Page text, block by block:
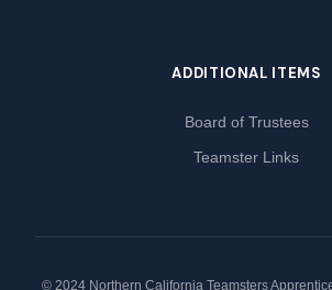
ADDITIONAL ITEMS
Board of Trustees
Teamster Links
© 2024 Northern California Teamsters